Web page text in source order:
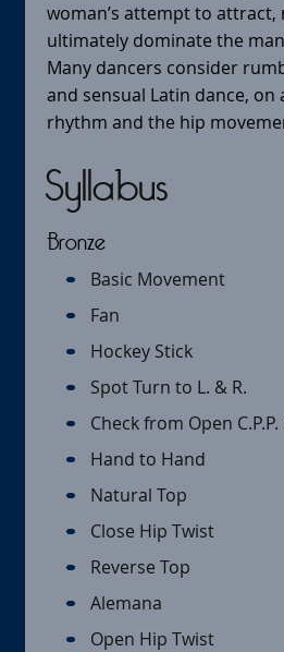
woman’s attempt to attract,
ultimately dominate the
Many dancers consider
and sensual Latin dance,
rhythm and the hip
Syllabus
Bronze
Basic Movement
Fan
Hockey Stick
Spot Turn to L. & R.
Check from Open C.P.P.
Hand to Hand
Natural Top
Close Hip Twist
Reverse Top
Alemana
Open Hip Twist